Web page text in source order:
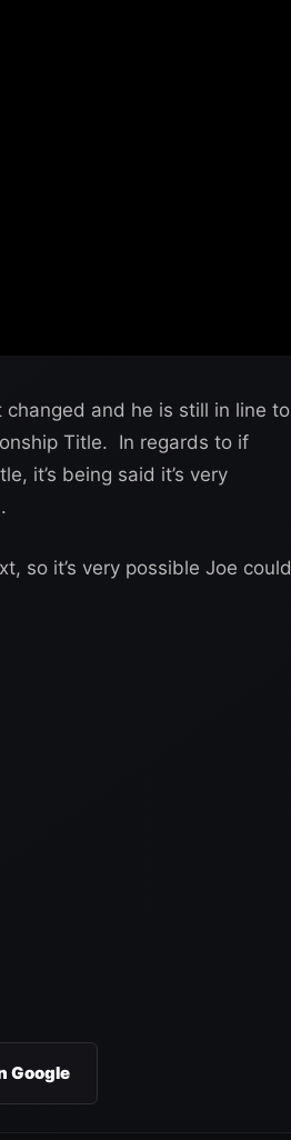
and he is still in line to
Title. In regards to if
it’s being said it’s very
so it’s very possible Joe could
Google